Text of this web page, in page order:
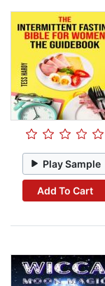
Play Sample
Add To Cart